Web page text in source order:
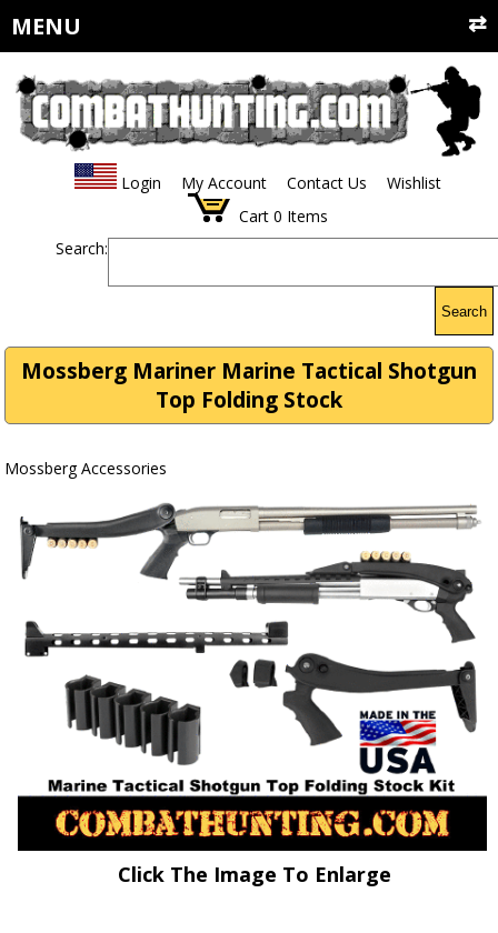
MENU
Login My Account Contact Us
Wishlist
Cart 0 Items
Search:
Search
Mossberg Mariner Marine Tactical Shotgun
Top Folding Stock
Mossberg Accessories
Click The Image To Enlarge